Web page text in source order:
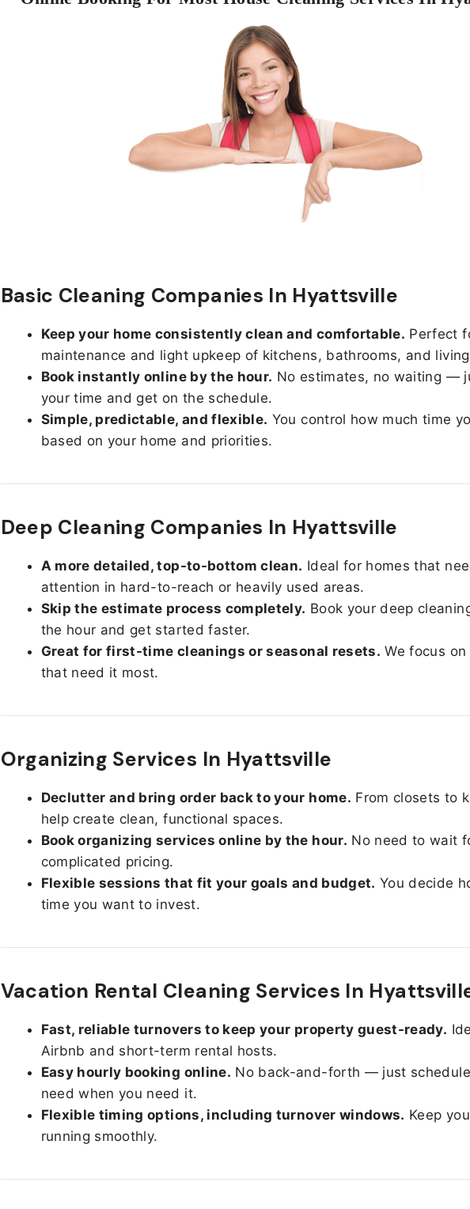
Basic Cleaning Companies In Hyattsville
Keep your home consistently clean and comfortable. Perfect
maintenance and light upkeep of kitchens, bathrooms, and
Book instantly online by the hour. No estimates, no waiting —
your time and get on the schedule.
Simple, predictable, and flexible. You control how much time
based on your home and priorities.
Deep Cleaning Companies In Hyattsville
A more detailed, top-to-bottom clean. Ideal for homes that
attention in hard-to-reach or heavily used areas.
Skip the estimate process completely. Book your deep
the hour and get started faster.
Great for first-time cleanings or seasonal resets. We focus
that need it most.
Organizing Services In Hyattsville
Declutter and bring order back to your home. From closets to
help create clean, functional spaces.
Book organizing services online by the hour. No need to wait
complicated pricing.
Flexible sessions that fit your goals and budget. You decide
time you want to invest.
Vacation Rental Cleaning Services In
Fast, reliable turnovers to keep your property guest-ready.
Airbnb and short-term rental hosts.
Easy hourly booking online. No back-and-forth — just
need when you need it.
Flexible timing options, including turnover windows. Keep
running smoothly.